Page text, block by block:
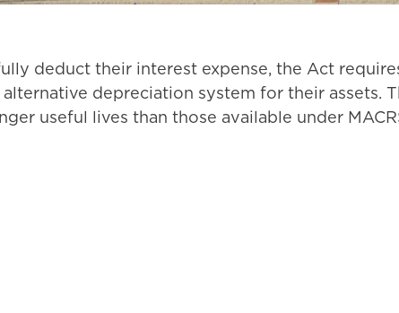
deduct their interest expense, the Act
depreciation system for their assets.
useful lives than those available under